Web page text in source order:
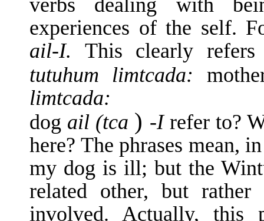
verbs dealing with
experiences of the self.
ail-I. This clearly
tutuhum limtcada:
limtcada:
dog ail (tca ) -I refer to?
here? The phrases mean,
my dog is ill; but the
related other, but
involved. Actually, this